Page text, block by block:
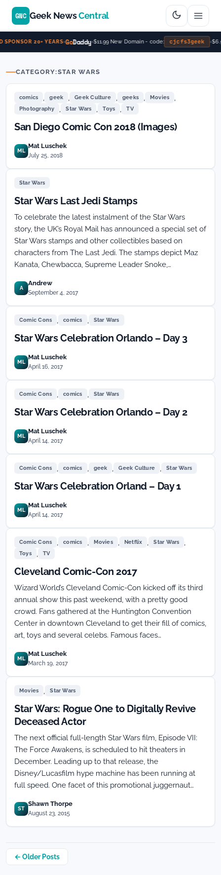
SPONSOR 20+ YEARS GoDaddy $11.99 New Domain - code: cjcfs3geek
GNC Geek NewsCentral
CATEGORY:STAR WARS
comics geek Geek Culture geeks Movies
Photography Star Wars Toys TV
San Diego Comic Con 2018 (Images)
ML
Mat Luschek
July 25, 2018
Star Wars
Star Wars Last Jedi Stamps
To celebrate the latest instalment of the Star Wars
story, the UK’s Royal Mail has announced a special set of
Star Wars stamps and other collectibles based on
characters from The Last Jedi. The stamps depict Maz
Kanata, Chewbacca, Supreme Leader Snoke,…
A
Andrew
September 4, 2017
Comic Cons comics Star Wars
Star Wars Celebration Orlando – Day 3
ML
Mat Luschek
April 16, 2017
Comic Cons comics Star Wars
Star Wars Celebration Orlando – Day 2
ML
Mat Luschek
April 14, 2017
Comic Cons comics geek Geek Culture Star Wars
Star Wars Celebration Orland – Day 1
ML
Mat Luschek
April 14, 2017
Comic Cons comics Movies Netflix Star Wars
Toys TV
Cleveland Comic-Con 2017
Wizard World’s Cleveland Comic-Con kicked off its third
annual show this past weekend, with a pretty good
crowd. Fans gathered at the Huntington Convention
Center in downtown Cleveland to get their fill of comics,
art, toys and several celebs. Famous faces…
ML
Mat Luschek
March 19, 2017
Movies Star Wars
Star Wars: Rogue One to Digitally Revive
Deceased Actor
The next official full-length Star Wars film, Episode VII:
The Force Awakens, is scheduled to hit theaters in
December. Leading up to that release, the
Disney/Lucasfilm hype machine has been running at
full speed. One facet of this promotional juggernaut…
ST
Shawn Thorpe
August 23, 2015
Posts
← Older Posts